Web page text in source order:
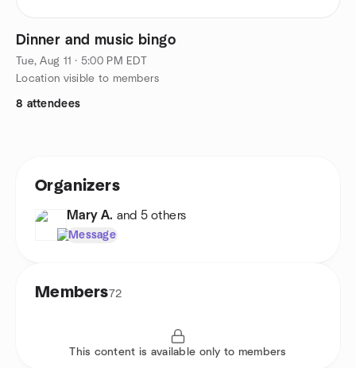
Dinner and music bingo
Tue, Aug 11 · 5:00 PM EDT
Location visible to members
8 attendees
Organizers
Mary A. and 5 others
Message
Members72
This content is available only to members